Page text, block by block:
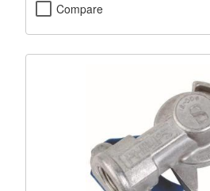
Compare